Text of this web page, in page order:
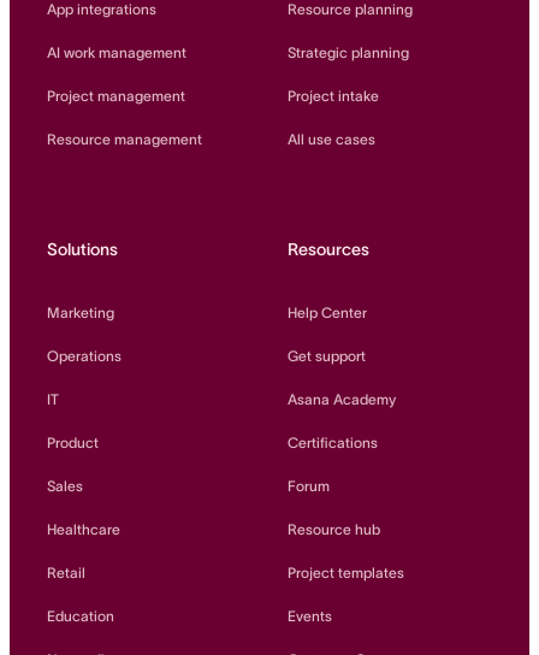
App integrations
AI work management
Project management
Resource management
Resource planning
Strategic planning
Project intake
All use cases
Solutions
Marketing
Operations
IT
Product
Sales
Healthcare
Retail
Education
Resources
Help Center
Get support
Asana Academy
Certifications
Forum
Resource hub
Project templates
Events